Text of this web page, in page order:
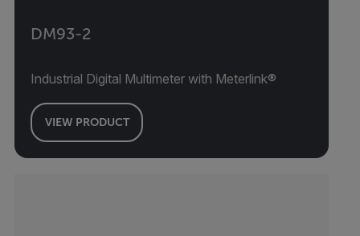
DM93-2
Industrial Digital Multimeter with Meterlink®
VIEW PRODUCT